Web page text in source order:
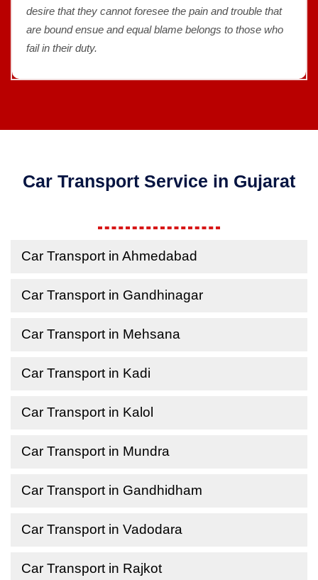
desire that they cannot foresee the pain and trouble that
are bound ensue and equal blame belongs to those who
fail in their duty.
Car Transport Service in Gujarat
Car Transport in Ahmedabad
Car Transport in Gandhinagar
Car Transport in Mehsana
Car Transport in Kadi
Car Transport in Kalol
Car Transport in Mundra
Car Transport in Gandhidham
Car Transport in Vadodara
Car Transport in Rajkot